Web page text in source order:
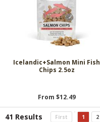
Icelandic+Salmon Mini Fish
Chips 2.5oz
From $12.49
41 Results First 1 2